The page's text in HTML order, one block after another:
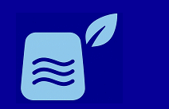
content